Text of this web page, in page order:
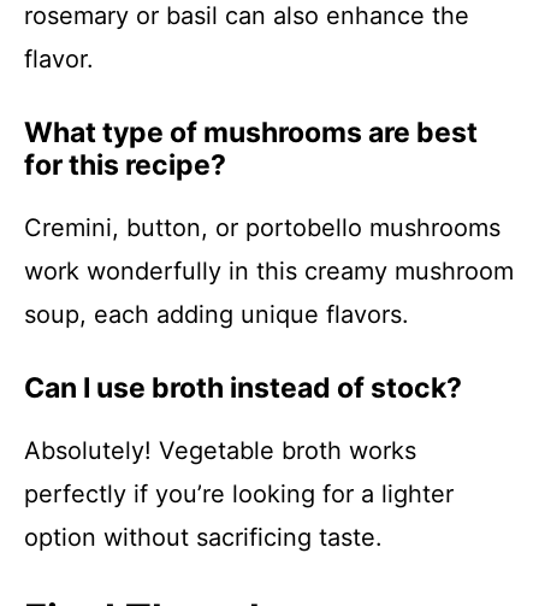
rosemary or basil can also enhance the
flavor.
What type of mushrooms are best
for this recipe?
Cremini, button, or portobello mushrooms
work wonderfully in this creamy mushroom
soup, each adding unique flavors.
Can I use broth instead of stock?
Absolutely! Vegetable broth works
perfectly if you’re looking for a lighter
option without sacrificing taste.